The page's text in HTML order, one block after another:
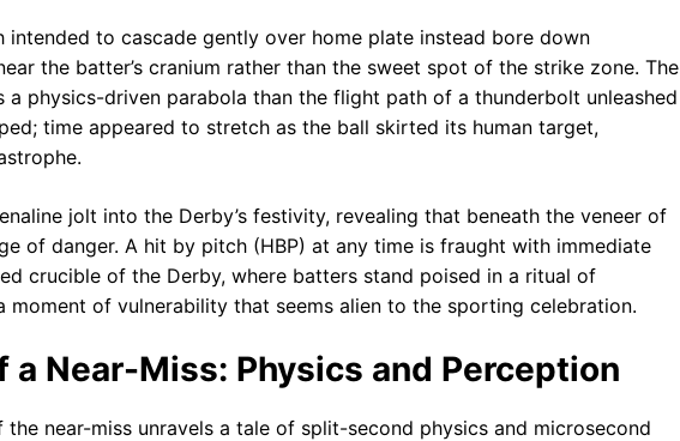
intended to cascade gently over home plate instead bore down
the batter’s cranium rather than the sweet spot of the strike zone. The
a physics-driven parabola than the flight path of a thunderbolt unleashed
time appeared to stretch as the ball skirted its human target,
jolt into the Derby’s festivity, revealing that beneath the veneer of
of danger. A hit by pitch (HBP) at any time is fraught with immediate
crucible of the Derby, where batters stand poised in a ritual of
moment of vulnerability that seems alien to the sporting celebration.
a Near-Miss: Physics and Perception
the near-miss unravels a tale of split-second physics and microsecond